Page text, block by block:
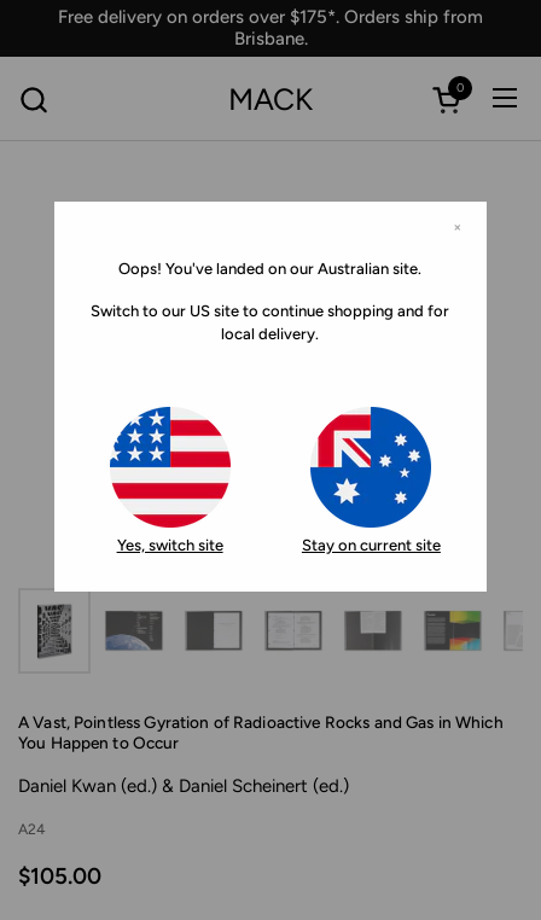
Skip to content
Free delivery on orders over $175*. Orders ship from
Brisbane.
×
Oops! You've landed on our Australian site.
Switch to our US site to continue shopping and for
local delivery.
Yes, switch site Stay on current site
MACK Open cart
0
A Vast, Pointless Gyration of Radioactive Rocks and Gas in Which
You Happen to Occur
Daniel Kwan (ed.) & Daniel Scheinert (ed.)
A24
$105.00